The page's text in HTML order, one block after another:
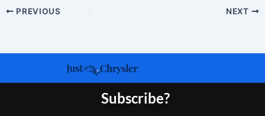
PREVIOUS NEXT
Subscribe?